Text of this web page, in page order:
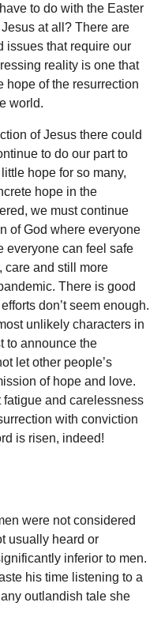
to do with the Easter
at all? There are
issues that require our
reality is one that
hope of the resurrection
world.
of Jesus there could
to do our part to
hope for so many,
hope in the
we must continue
of God where everyone
everyone can feel safe
care and still more
There is good
don’t seem enough.
unlikely characters in
to announce the
let other people’s
of hope and love.
and carelessness
with conviction
is risen, indeed!
were not considered
usually heard or
inferior to men.
his time listening to a
outlandish tale she